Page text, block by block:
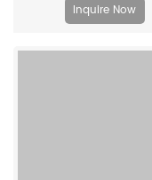
Inquire Now